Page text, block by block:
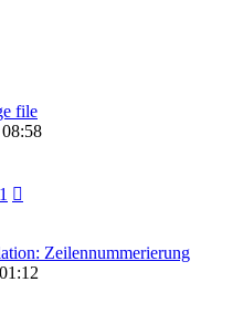
file
Zeilennummerierung